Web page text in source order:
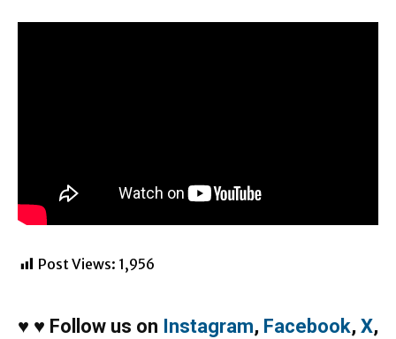
Post Views: 1,956
♥ ♥ Follow us on Instagram, Facebook, X,